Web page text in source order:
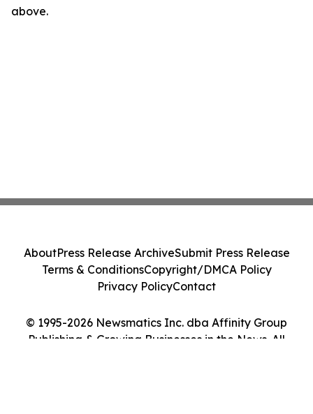
above.
© 1995-2026 Newsmatics Inc. dba Affinity Group
Publishing & Growing Businesses in the News. All
AboutPress Release ArchiveSubmit Press Release
Terms & ConditionsCopyright/DMCA Policy
Privacy PolicyContact